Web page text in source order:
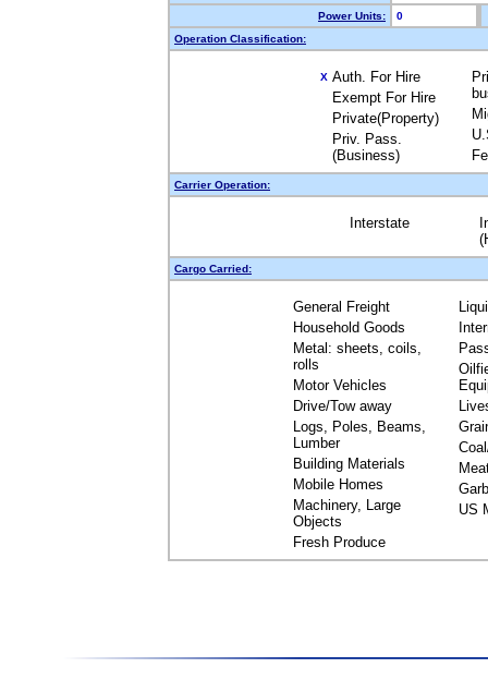
Power Units:
0
Operation Classification:
X Auth. For Hire
Exempt For Hire
Private(Property)
Priv. Pass.
(Business)
Carrier Operation:
Interstate
Cargo Carried:
General Freight
Household Goods
Metal: sheets, coils,
rolls
Motor Vehicles
Drive/Tow away
Logs, Poles, Beams,
Lumber
Building Materials
Mobile Homes
Machinery, Large
Objects
Fresh Produce
US